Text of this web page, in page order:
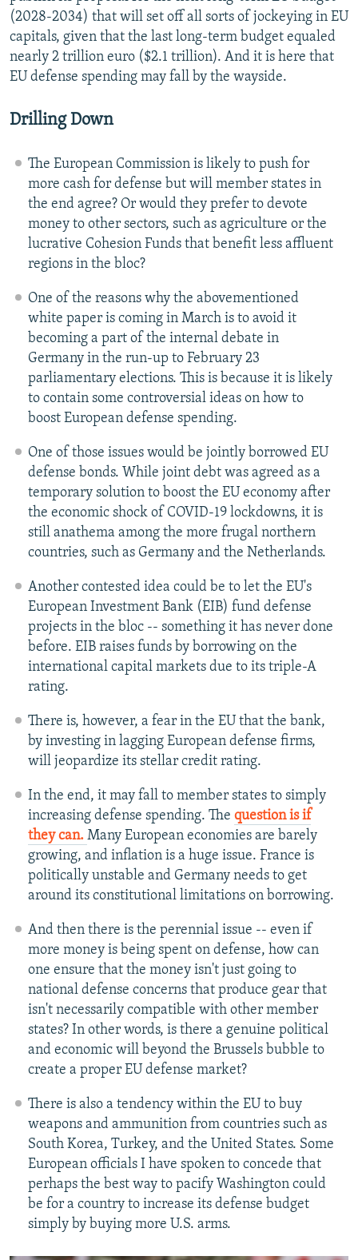
(2028-2034) that will set off all sorts of jockeying in EU
capitals, given that the last long-term budget equaled
nearly 2 trillion euro ($2.1 trillion). And it is here that
EU defense spending may fall by the wayside.
Drilling Down
The European Commission is likely to push for
more cash for defense but will member states in
the end agree? Or would they prefer to devote
money to other sectors, such as agriculture or the
lucrative Cohesion Funds that benefit less affluent
regions in the bloc?
One of the reasons why the abovementioned
white paper is coming in March is to avoid it
becoming a part of the internal debate in
Germany in the run-up to February 23
parliamentary elections. This is because it is likely
to contain some controversial ideas on how to
boost European defense spending.
One of those issues would be jointly borrowed EU
defense bonds. While joint debt was agreed as a
temporary solution to boost the EU economy after
the economic shock of COVID-19 lockdowns, it is
still anathema among the more frugal northern
countries, such as Germany and the Netherlands.
Another contested idea could be to let the EU's
European Investment Bank (EIB) fund defense
projects in the bloc -- something it has never done
before. EIB raises funds by borrowing on the
international capital markets due to its triple-A
rating.
There is, however, a fear in the EU that the bank,
by investing in lagging European defense firms,
will jeopardize its stellar credit rating.
In the end, it may fall to member states to simply
increasing defense spending. The question is if
they can. Many European economies are barely
growing, and inflation is a huge issue. France is
politically unstable and Germany needs to get
around its constitutional limitations on borrowing.
And then there is the perennial issue -- even if
more money is being spent on defense, how can
one ensure that the money isn't just going to
national defense concerns that produce gear that
isn't necessarily compatible with other member
states? In other words, is there a genuine political
and economic will beyond the Brussels bubble to
create a proper EU defense market?
There is also a tendency within the EU to buy
weapons and ammunition from countries such as
South Korea, Turkey, and the United States. Some
European officials I have spoken to concede that
perhaps the best way to pacify Washington could
be for a country to increase its defense budget
simply by buying more U.S. arms.